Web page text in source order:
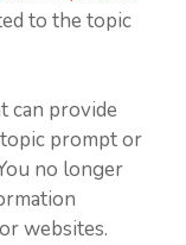
to the topic
can provide
prompt or
no longer
websites.